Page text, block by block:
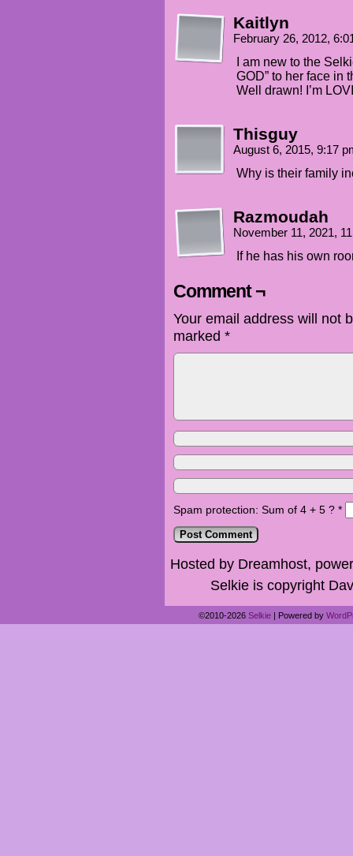
Kaitlyn
February 26, 2012,
I am new to the
GOD” to her face in
Well drawn! I’m
Thisguy
August 6, 2015, 9:17
Why is their family
Razmoudah
November 11, 2021,
If he has his own
Comment ¬
Your email address will not
marked *
Spam protection: Sum of 4 + 5 ? *
Hosted by Dreamhost,
Selkie is copyright
©2010-2026 Selkie | Powered by